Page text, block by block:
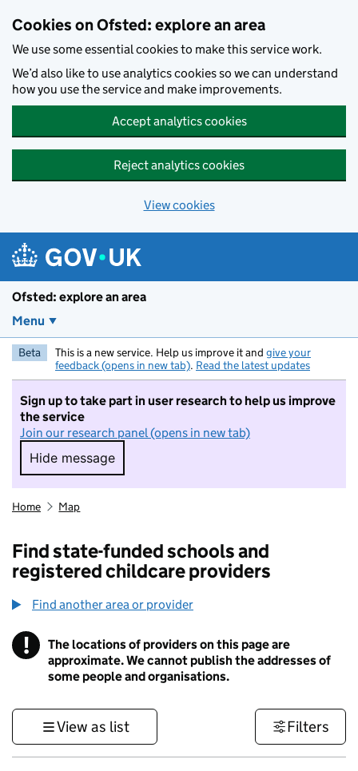
Cookies on Ofsted: explore an area
We use some essential cookies to make this service work.
We’d also like to use analytics cookies so we can understand
how you use the service and make improvements.
Accept analytics cookies
Reject analytics cookies
View cookies
Ofsted: explore an area
Menu
Beta This is a new service. Help us improve it and give your
feedback (opens in new tab). Read the latest updates
Sign up to take part in user research to help us improve
the service
Join our research panel (opens in new tab)
Hide message
Hide message. I do not want to take part in
Home Map
Find state-funded schools and
registered childcare providers
Find another area or provider
! Information
The locations of providers on this page are
approximate. We cannot publish the addresses of
some people and organisations.
View as list Filters